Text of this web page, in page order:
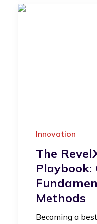
Innovation
The
Playbook:
Methods
Becoming a